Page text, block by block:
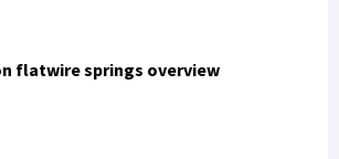
flatwire springs overview